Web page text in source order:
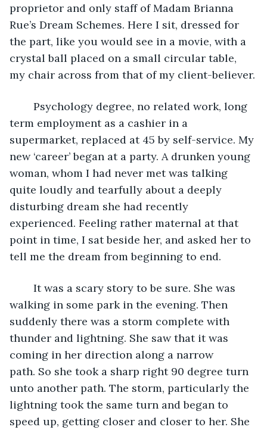
proprietor and only staff of Madam Brianna
Rue’s Dream Schemes. Here I sit, dressed for
the part, like you would see in a movie, with a
crystal ball placed on a small circular table,
my chair across from that of my client-believer.
term employment as a cashier in a
supermarket, replaced at 45 by self-service. My
new ‘career’ began at a party. A drunken young
woman, whom I had never met was talking
quite loudly and tearfully about a deeply
disturbing dream she had recently
experienced. Feeling rather maternal at that
point in time, I sat beside her, and asked her to
tell me the dream from beginning to end.
walking in some park in the evening. Then
suddenly there was a storm complete with
thunder and lightning. She saw that it was
coming in her direction along a narrow
path. So she took a sharp right 90 degree turn
unto another path. The storm, particularly the
lightning took the same turn and began to
speed up, getting closer and closer to her. She